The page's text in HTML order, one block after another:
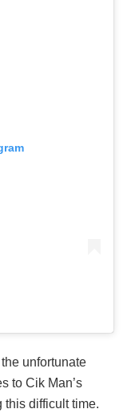
unfortunate
to Cik Man’s
this difficult time.